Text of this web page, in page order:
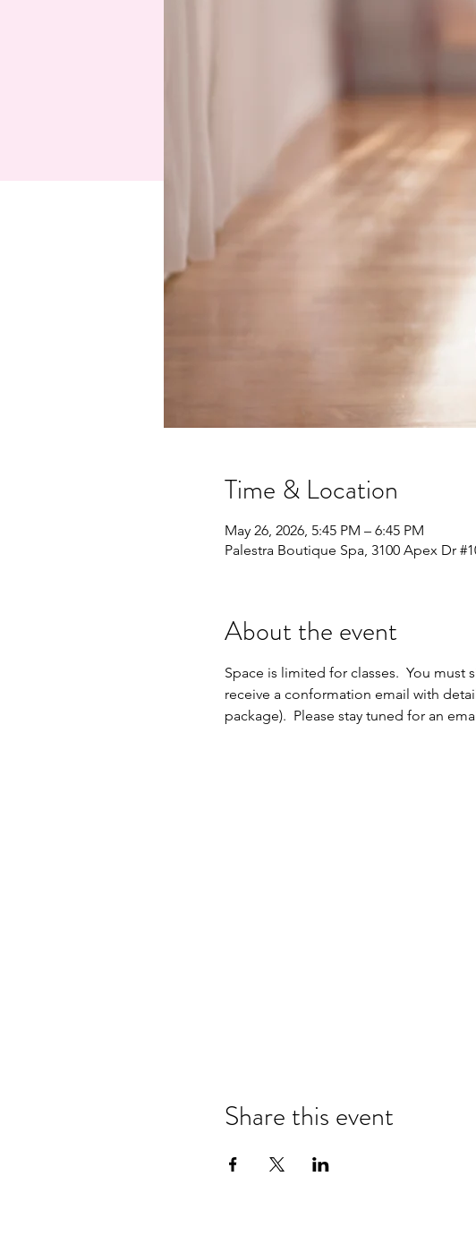
Time & Location
May 26, 2026, 5:45 PM – 6:45 PM
Palestra Boutique Spa, 3100 Apex Dr
About the event
Space is limited for classes.  You
receive a conformation email with
package).  Please stay tuned for an
Share this event